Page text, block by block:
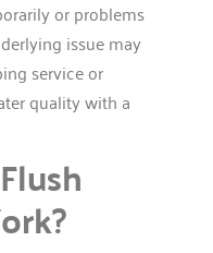
or problems
issue may
service or
quality with a